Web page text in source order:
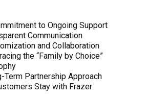
to Ongoing Support
Communication
and Collaboration
the “Family by Choice”
Term Partnership Approach
Stay with Frazer